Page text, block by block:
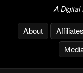
A Digital
About Affiliates